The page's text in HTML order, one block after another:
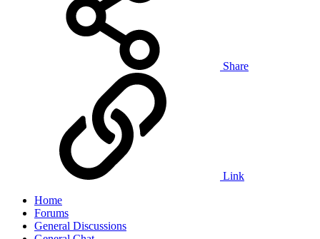
Share
Link
Home
Forums
General Discussions